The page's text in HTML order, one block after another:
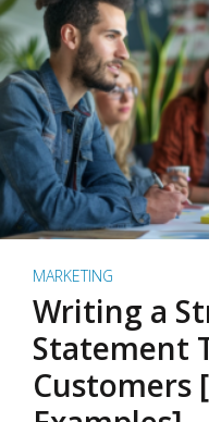
MARKETING
Writing a
Statement
Customers